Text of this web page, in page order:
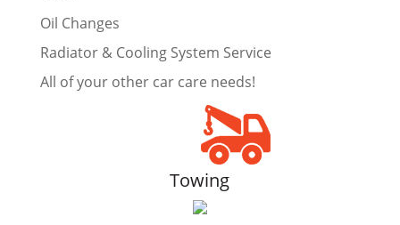
Oil Changes
Radiator & Cooling System Service
All of your other car care needs!
Towing